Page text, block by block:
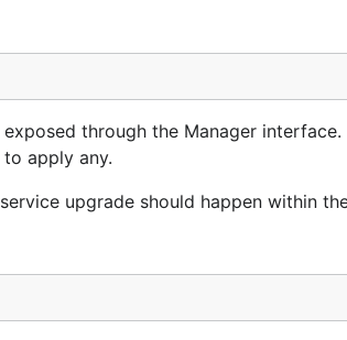
through the Manager
apply any.
upgrade should happen within